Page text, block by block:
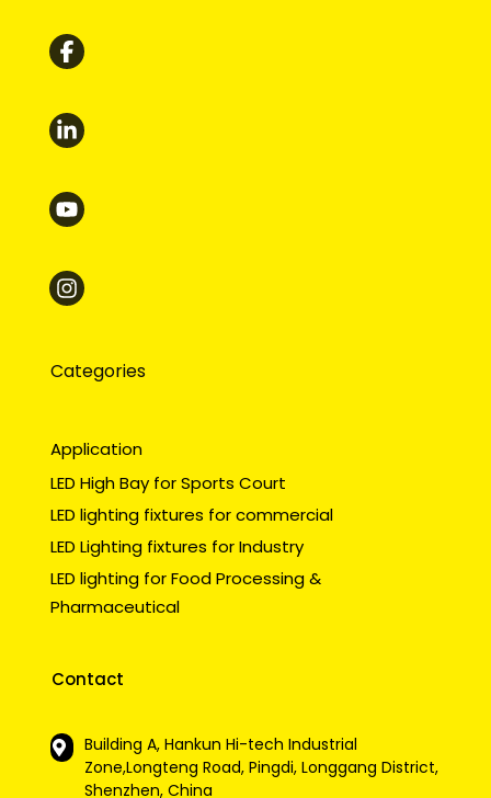
Categories
Application
LED High Bay for Sports Court
LED lighting fixtures for commercial
LED Lighting fixtures for Industry
LED lighting for Food Processing &
Pharmaceutical
Contact
Building A, Hankun Hi-tech Industrial
Zone,Longteng Road, Pingdi, Longgang District,
Shenzhen, China